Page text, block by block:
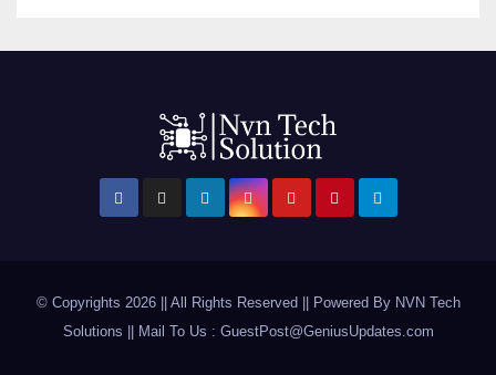
© Copyrights 2026 || All Rights Reserved || Powered By NVN Tech
Solutions || Mail To Us : GuestPost@GeniusUpdates.com